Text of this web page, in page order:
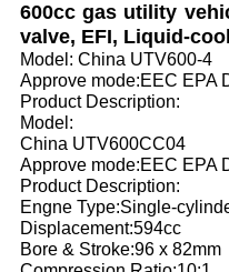
600cc gas utility
valve, EFI, Liquid-
Model: China UTV600-4
Approve mode:EEC EPA
Product Description:
Model:
China UTV600CC04
Approve mode:EEC EPA
Product Description:
Engne Type:Single-
Displacement:594cc
Bore & Stroke:96 x 82mm